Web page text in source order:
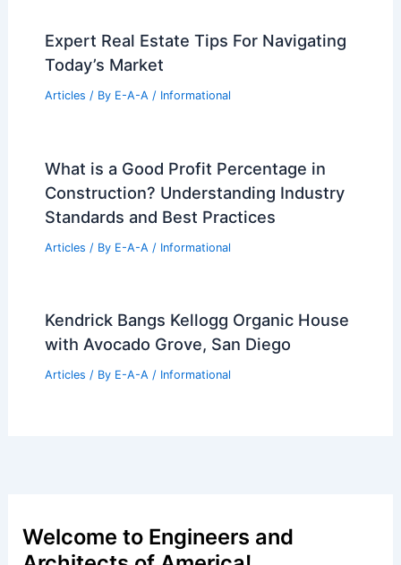
Expert Real Estate Tips For Navigating
Today’s Market
Articles / By E-A-A / Informational
What is a Good Profit Percentage in
Construction? Understanding Industry
Standards and Best Practices
Articles / By E-A-A / Informational
Kendrick Bangs Kellogg Organic House
with Avocado Grove, San Diego
Articles / By E-A-A / Informational
Welcome to Engineers and